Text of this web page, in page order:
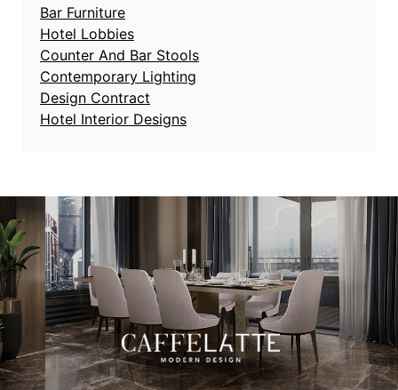
Bar Furniture
Hotel Lobbies
Counter And Bar Stools
Contemporary Lighting
Design Contract
Hotel Interior Designs